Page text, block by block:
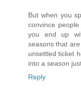
But when you
convince
you end up
seasons that
unsettled ticket
into a season
Reply